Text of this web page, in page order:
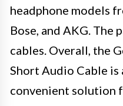
headphone models
Bose, and AKG. The
cables. Overall, the
Short Audio Cable is
convenient solution